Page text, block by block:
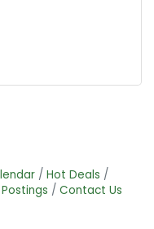
Hot Deals
Contact Us